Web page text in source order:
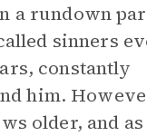
a rundown
sinners
constantly
him.
older, and